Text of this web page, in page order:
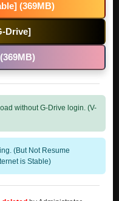
(369MB)
Drive]
without G-Drive login. (V-
(But Not Resume
is Stable)